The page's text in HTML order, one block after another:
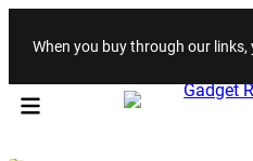
When you buy through our links,